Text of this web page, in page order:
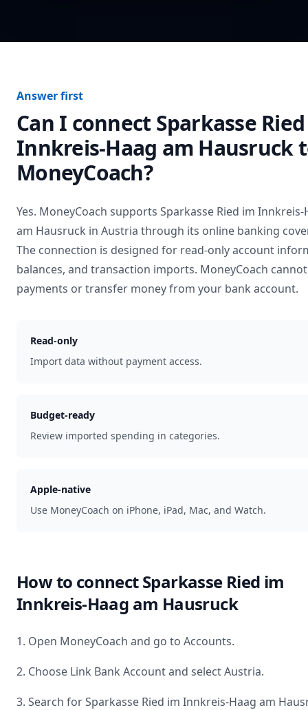
Answer first
Can I connect Sparkasse
Innkreis-Haag am Hausruck
MoneyCoach?
Yes. MoneyCoach supports Sparkasse Ried im Innkreis-
am Hausruck in Austria through its online banking
The connection is designed for read-only account
balances, and transaction imports. MoneyCoach
payments or transfer money from your bank account.
Read-only
Import data without payment access.
Budget-ready
Review imported spending in categories.
Apple-native
Use MoneyCoach on iPhone, iPad, Mac, and Watch.
How to connectSparkasse Ried im
Innkreis-Haag am Hausruck
1. Open MoneyCoach and go to Accounts.
2. Choose Link Bank Account and selectAustria.
3. Search forSparkasse Ried im Innkreis-Haag am